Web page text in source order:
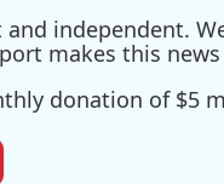
and independent.
makes this
donation of $5